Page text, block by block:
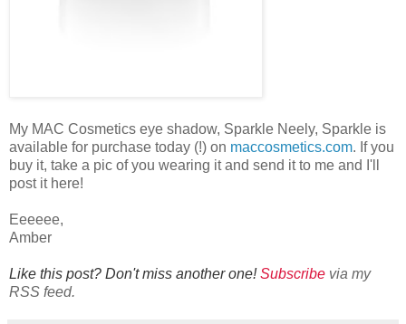
My MAC Cosmetics eye shadow, Sparkle Neely, Sparkle is
available for purchase today (!) on maccosmetics.com. If you
buy it, take a pic of you wearing it and send it to me and I'll
post it here!
Eeeeee,
Amber
Like this post? Don't miss another one!Subscribe via my
RSS feed.